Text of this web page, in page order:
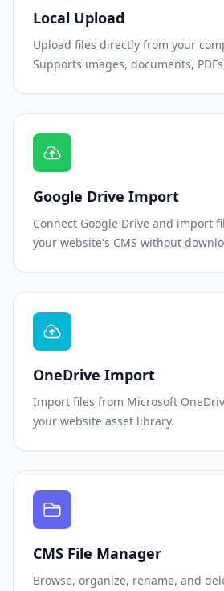
Local Upload
Upload files directly from your
Supports images, documents,
Google Drive Import
Connect Google Drive and import
your website's CMS without
OneDrive Import
Import files from Microsoft
your website asset library.
CMS File Manager
Browse, organize, rename, and